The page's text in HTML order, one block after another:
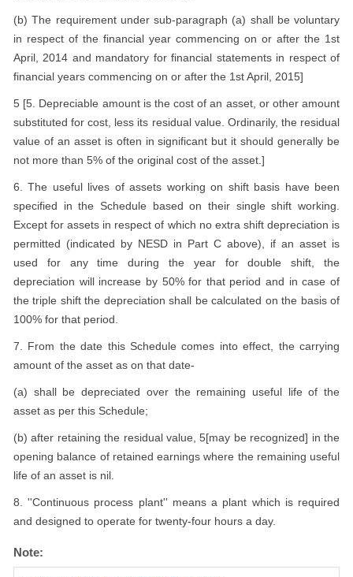
(b) The requirement under sub-paragraph (a) shall be voluntary
in respect of the financial year commencing on or after the 1st
April, 2014 and mandatory for financial statements in respect of
financial years commencing on or after the 1st April, 2015]
5 [5. Depreciable amount is the cost of an asset, or other amount
substituted for cost, less its residual value. Ordinarily, the residual
value of an asset is often in significant but it should generally be
not more than 5% of the original cost of the asset.]
6. The useful lives of assets working on shift basis have been
specified in the Schedule based on their single shift working.
Except for assets in respect of which no extra shift depreciation is
permitted (indicated by NESD in Part C above), if an asset is
used for any time during the year for double shift, the
depreciation will increase by 50% for that period and in case of
the triple shift the depreciation shall be calculated on the basis of
100% for that period.
7. From the date this Schedule comes into effect, the carrying
amount of the asset as on that date-
(a) shall be depreciated over the remaining useful life of the
asset as per this Schedule;
(b) after retaining the residual value, 5[may be recognized] in the
opening balance of retained earnings where the remaining useful
life of an asset is nil.
8. ''Continuous process plant'' means a plant which is required
and designed to operate for twenty-four hours a day.
Note: